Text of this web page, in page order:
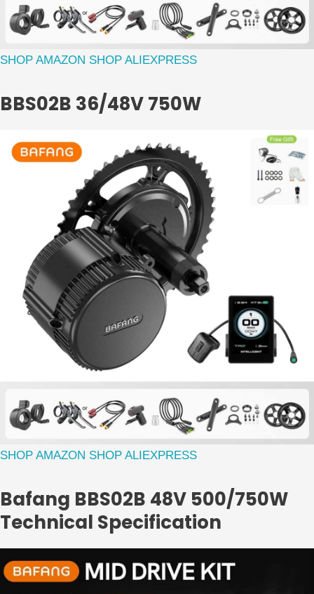
SHOP AMAZON SHOP ALIEXPRESS
BBS02B 36/48V 750W
SHOP AMAZON SHOP ALIEXPRESS
Bafang BBS02B 48V 500/750W
Technical Specification